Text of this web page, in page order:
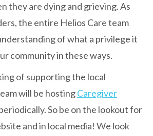
they are dying and grieving. As
the entire Helios Care team
of what a privilege it
community in these ways.
of supporting the local
will be hostingCaregiver
So be on the lookout for
and in local media! We look